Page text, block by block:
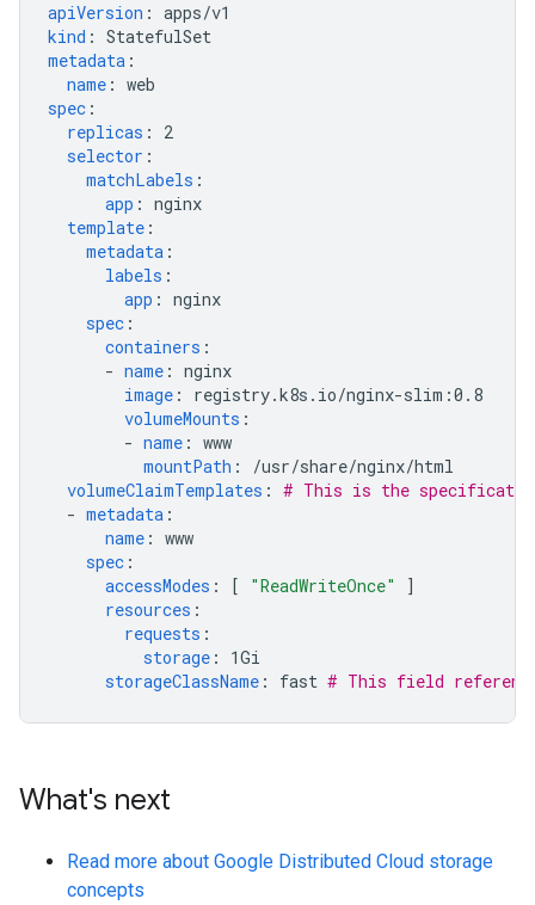
apiVersion : apps/v1
kind : StatefulSet
metadata :
name : web
spec :
replicas :
2
selector :
matchLabels :
app : nginx
template :
metadata :
labels :
app : nginx
spec :
containers :
- name : nginx
image :
registry.k8s.io/nginx-slim:0.8
volumeMounts :
- name : www
mountPath :
/usr/share/nginx/html
volumeClaimTemplates : # This is the
- metadata :
name : www
spec :
accessModes : [ "ReadWriteOnce"
]
resources :
requests :
storage :
1Gi
storageClassName : fast # This field
What's next
Read more about Google Distributed Cloud storage
concepts